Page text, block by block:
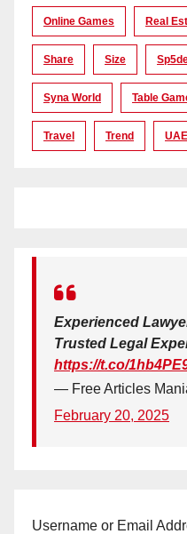
Online Games Real
Share Size
Syna World Table
Travel Trend UAE
Experienced
Trusted Legal
https://t.co/
— Free Articles
February 20, 2025
Username or Email